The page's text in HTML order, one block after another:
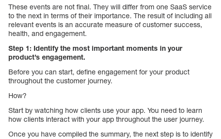
These events are not final. They will differ from one SaaS service
to the next in terms of their importance. The result of including all
relevant events is an accurate measure of customer success,
health, and engagement.
Step 1: Identify the most important moments in your
product’s engagement.
Before you can start, define engagement for your product
throughout the customer journey.
How?
Start by watching how clients use your app. You need to learn
how clients interact with your app throughout the user journey.
Once you have compiled the summary, the next step is to identify